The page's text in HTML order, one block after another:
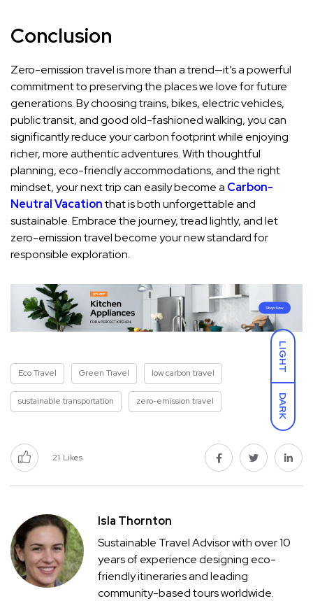
LIGHT
DARK
Conclusion
Zero-emission travel is more than a trend—it’s a powerful
commitment to preserving the places we love for future
generations. By choosing trains, bikes, electric vehicles,
public transit, and good old-fashioned walking, you can
significantly reduce your carbon footprint while enjoying
richer, more authentic adventures. With thoughtful
planning, eco-friendly accommodations, and the right
mindset, your next trip can easily become a Carbon-
Neutral Vacationthat is both unforgettable and
sustainable. Embrace the journey, tread lightly, and let
zero-emission travel become your new standard for
responsible exploration.
Eco Travel Green Travel low carbon travel
sustainable transportation zero-emission travel
21 Likes
Isla Thornton
Sustainable Travel Advisor with over 10
years of experience designing eco-
friendly itineraries and leading
community-based tours worldwide.